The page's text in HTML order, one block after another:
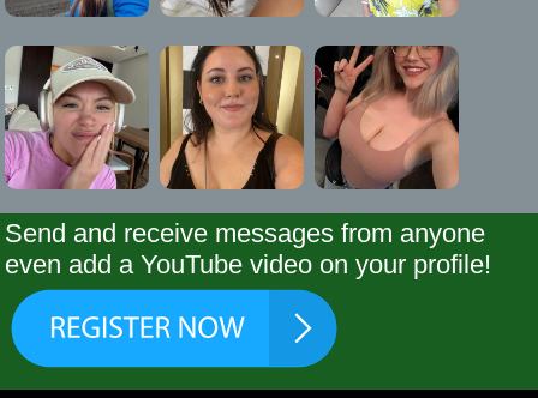
Send and receive messages from anyone
even add a YouTube video on your profile!